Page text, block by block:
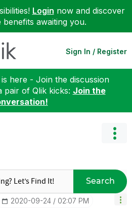
Login now and discover
benefits awaiting you.
Sign In / Register
here - Join the discussion
pair of Qlik kicks: Join the
Search
‎2020-09-24 02:07 PM